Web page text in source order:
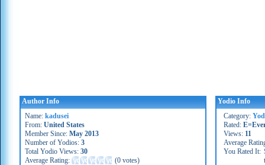
Author Info
Name: kadusei
From: United States
Member Since: May 2013
Number of Yodios: 3
Total Yodio Views: 30
Average Rating:
(0 votes)
Yodio Info
Category:
Rated:
Views: 11
Average
You Rated It: